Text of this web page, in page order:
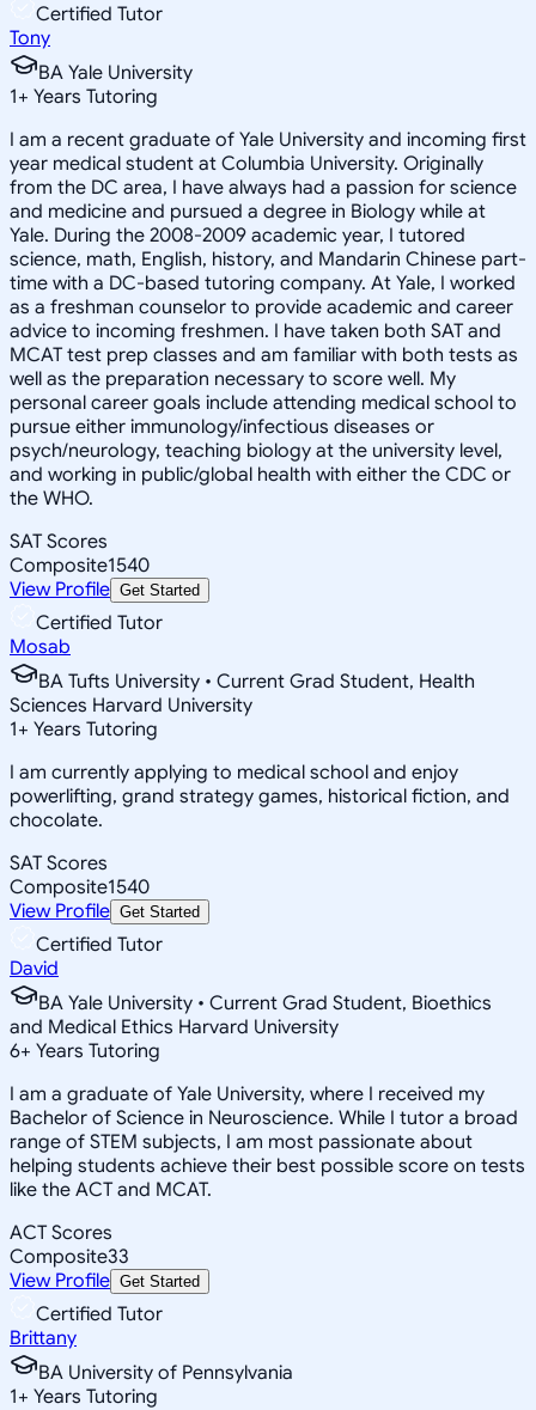
Certified Tutor
Tony
BA Yale University
1+ Years Tutoring
I am a recent graduate of Yale University and incoming first
year medical student at Columbia University. Originally
from the DC area, I have always had a passion for science
and medicine and pursued a degree in Biology while at
Yale. During the 2008-2009 academic year, I tutored
science, math, English, history, and Mandarin Chinese part-
time with a DC-based tutoring company. At Yale, I worked
as a freshman counselor to provide academic and career
advice to incoming freshmen. I have taken both SAT and
MCAT test prep classes and am familiar with both tests as
well as the preparation necessary to score well. My
personal career goals include attending medical school to
pursue either immunology/infectious diseases or
psych/neurology, teaching biology at the university level,
and working in public/global health with either the CDC or
the WHO.
SAT Scores
Composite1540
View Profile Get Started
Certified Tutor
Mosab
BA Tufts University • Current Grad Student, Health
Sciences Harvard University
1+ Years Tutoring
I am currently applying to medical school and enjoy
powerlifting, grand strategy games, historical fiction, and
chocolate.
SAT Scores
Composite1540
View Profile Get Started
Certified Tutor
David
BA Yale University • Current Grad Student, Bioethics
and Medical Ethics Harvard University
6+ Years Tutoring
I am a graduate of Yale University, where I received my
Bachelor of Science in Neuroscience. While I tutor a broad
range of STEM subjects, I am most passionate about
helping students achieve their best possible score on tests
like the ACT and MCAT.
ACT Scores
Composite33
View Profile Get Started
Certified Tutor
Brittany
BA University of Pennsylvania
1+ Years Tutoring